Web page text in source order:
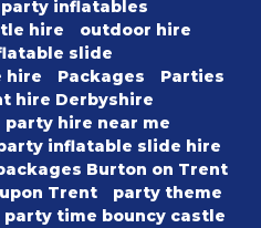
inflatables
hire
outdoor hire
slide
hire
Packages
Parties
hire Derbyshire
party hire near me
inflatable slide hire
Burton on Trent
Trent
party theme
party time bouncy castle